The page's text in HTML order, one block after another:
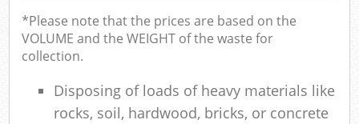
*Please note that the prices are based on the
VOLUME and the WEIGHT of the waste for
collection.
Disposing of loads of heavy materials like
rocks, soil, hardwood, bricks, or concrete